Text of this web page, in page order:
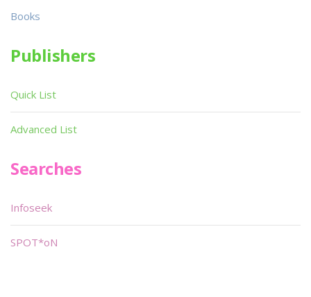
Books
Publishers
Quick List
Advanced List
Searches
Infoseek
SPOT*oN